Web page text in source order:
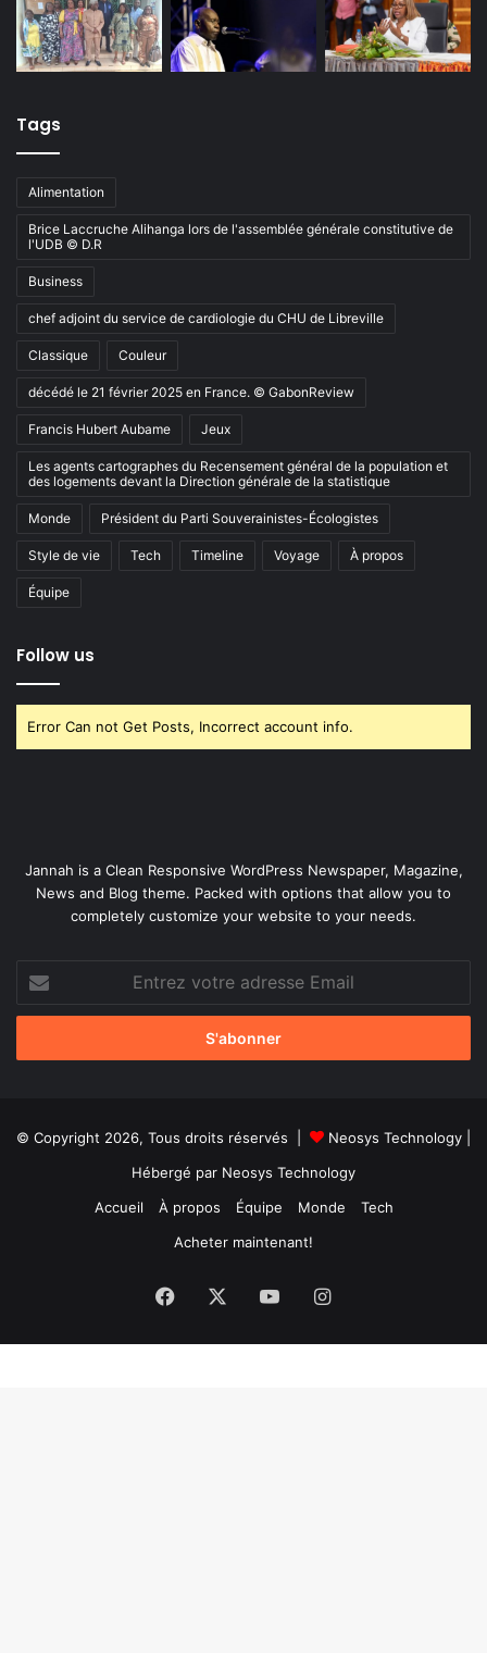
Tags
Alimentation
Brice Laccruche Alihanga lors de l'assemblée générale constitutive de
l'UDB © D.R
Business
chef adjoint du service de cardiologie du CHU de Libreville
Classique Couleur
décédé le 21 février 2025 en France. © GabonReview
Francis Hubert Aubame Jeux
Les agents cartographes du Recensement général de la population et
des logements devant la Direction générale de la statistique
Monde Président du Parti Souverainistes-Écologistes
Style de vie Tech Timeline Voyage À propos
Équipe
Follow us
Error Can not Get Posts, Incorrect account info.
Jannah is a Clean Responsive WordPress Newspaper, Magazine,
News and Blog theme. Packed with options that allow you to
completely customize your website to your needs.
votre
adresse
© Copyright 2026, Tous droits réservés | Neosys Technology
Hébergé par Neosys Technology
Accueil
À propos Équipe Monde
Tech
Acheter maintenant!
Facebook YouTubeInstagram